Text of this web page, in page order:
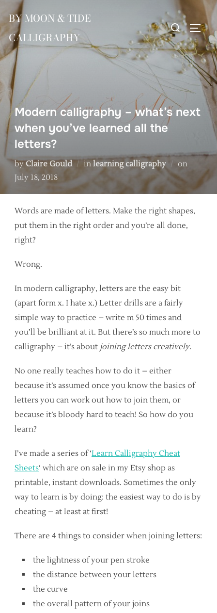
to
content
BY MOON & TIDE
CALLIGRAPHY
Search
for:
Modern calligraphy – what’s next
when you’ve learned all the
letters?
by Claire Gould in learning calligraphy onPosted
July 18, 2018
Words are made of letters. Make the right shapes,
put them in the right order and you’re all done,
right?
Wrong.
In modern calligraphy, letters are the easy bit
(apart form x. I hate x.) Letter drills are a fairly
simple way to practice – write m 50 times and
you’ll be brilliant at it. But there’s so much more to
calligraphy – it’s about joining letters creatively.
No one really teaches how to do it – either
because it’s assumed once you know the basics of
letters you can work out how to join them, or
because it’s bloody hard to teach! So how do you
learn?
I’ve made a series of ‘Learn Calligraphy Cheat
Sheets‘ which are on sale in my Etsy shop as
printable, instant downloads. Sometimes the only
way to learn is by doing: the easiest way to do is by
cheating – at least at first!
There are 4 things to consider when joining letters:
the lightness of your pen stroke
the distance between your letters
the curve
the overall pattern of your joins